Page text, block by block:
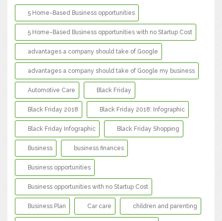
5 Home-Based Business opportunities
5 Home-Based Business opportunities with no Startup Cost
advantages a company should take of Google
advantages a company should take of Google my business
Automotive Care Black Friday
Black Friday 2018 Black Friday 2018: Infographic
Black Friday Infographic Black Friday Shopping
Business business finances
Business opportunities
Business opportunities with no Startup Cost
Business Plan Car care children and parenting